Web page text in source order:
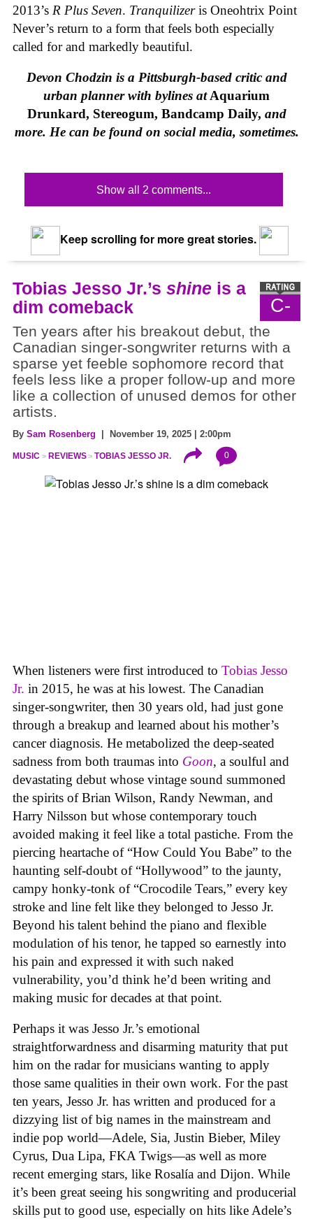
2013’s R Plus Seven. Tranquilizeris Oneohtrix Point
Never’s return to a form that feels both especially
called for and markedly beautiful.
Devon Chodzin is a Pittsburgh-based critic and
urban planner with bylines atAquarium
Drunkard, Stereogum, Bandcamp Daily, and
more. He can be found on social media, sometimes.
Show all 2 comments...
Keep scrolling for more great stories.
C-
Tobias Jesso Jr.’s shine is a
dim comeback
Ten years after his breakout debut, the
Canadian singer-songwriter returns with a
sparse yet feeble sophomore record that
feels less like a proper follow-up and more
like a collection of unused demos for other
artists.
By Sam Rosenberg | November 19, 2025 | 2:00pm
MUSIC REVIEWS TOBIAS JESSO JR. 0
When listeners were first introduced to Tobias Jesso
Jr. in 2015, he was at his lowest. The Canadian
singer-songwriter, then 30 years old, had just gone
through a breakup and learned about his mother’s
cancer diagnosis. He metabolized the deep-seated
sadness from both traumas into Goon, a soulful and
devastating debut whose vintage sound summoned
the spirits of Brian Wilson, Randy Newman, and
Harry Nilsson but whose contemporary touch
avoided making it feel like a total pastiche. From the
piercing heartache of “How Could You Babe” to the
haunting self-doubt of “Hollywood” to the jaunty,
campy honky-tonk of “Crocodile Tears,” every key
stroke and line felt like they belonged to Jesso Jr.
Beyond his talent behind the piano and flexible
modulation of his tenor, he tapped so earnestly into
his pain and expressed it with such naked
vulnerability, you’d think he’d been writing and
making music for decades at that point.
Perhaps it was Jesso Jr.’s emotional
straightforwardness and disarming maturity that put
him on the radar for musicians wanting to apply
those same qualities in their own work. For the past
ten years, Jesso Jr. has written and produced for a
dizzying list of big names in the mainstream and
indie pop world—Adele, Sia, Justin Bieber, Miley
Cyrus, Dua Lipa, FKA Twigs—as well as more
recent emerging stars, like Rosalía and Dijon. While
it’s been great seeing his songwriting and producerial
skills put to good use, especially on hits like Adele’s